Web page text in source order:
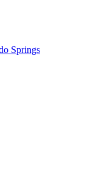
Springs